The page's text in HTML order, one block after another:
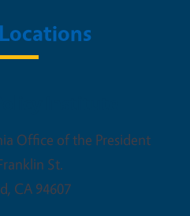
Office of the President
St.
, CA 94607